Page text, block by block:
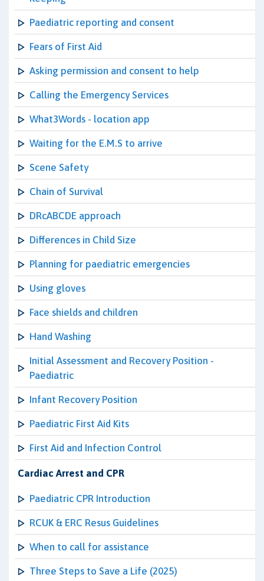
Paediatric reporting and consent
Fears of First Aid
Asking permission and consent to help
Calling the Emergency Services
What3Words - location app
Waiting for the E.M.S to arrive
Scene Safety
Chain of Survival
DRcABCDE approach
Differences in Child Size
Planning for paediatric emergencies
Using gloves
Face shields and children
Hand Washing
Initial Assessment and Recovery Position -
Paediatric
Infant Recovery Position
Paediatric First Aid Kits
First Aid and Infection Control
Cardiac Arrest and CPR
Paediatric CPR Introduction
RCUK & ERC Resus Guidelines
When to call for assistance
Three Steps to Save a Life (2025)